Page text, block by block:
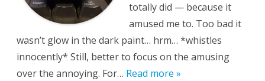
totally did — because it
amused me to. Too bad it
wasn’t glow in the dark paint… hrm… *whistles
innocently* Still, better to focus on the amusing
over the annoying. For… Read more »